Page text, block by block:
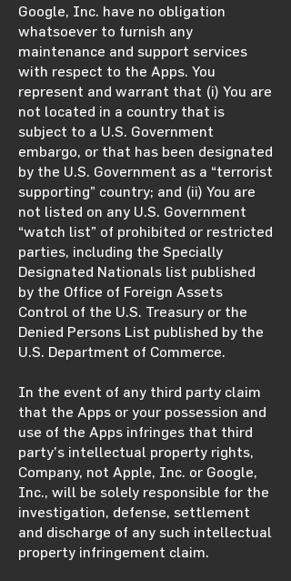
Google, Inc. have no obligation
whatsoever to furnish any
maintenance and support services
with respect to the Apps. You
represent and warrant that (i) You are
not located in a country that is
subject to a U.S. Government
embargo, or that has been designated
by the U.S. Government as a “terrorist
supporting” country; and (ii) You are
not listed on any U.S. Government
“watch list” of prohibited or restricted
parties, including the Specially
Designated Nationals list published
by the Office of Foreign Assets
Control of the U.S. Treasury or the
Denied Persons List published by the
U.S. Department of Commerce.
In the event of any third party claim
that the Apps or your possession and
use of the Apps infringes that third
party’s intellectual property rights,
Company, not Apple, Inc. or Google,
Inc., will be solely responsible for the
investigation, defense, settlement
and discharge of any such intellectual
property infringement claim.